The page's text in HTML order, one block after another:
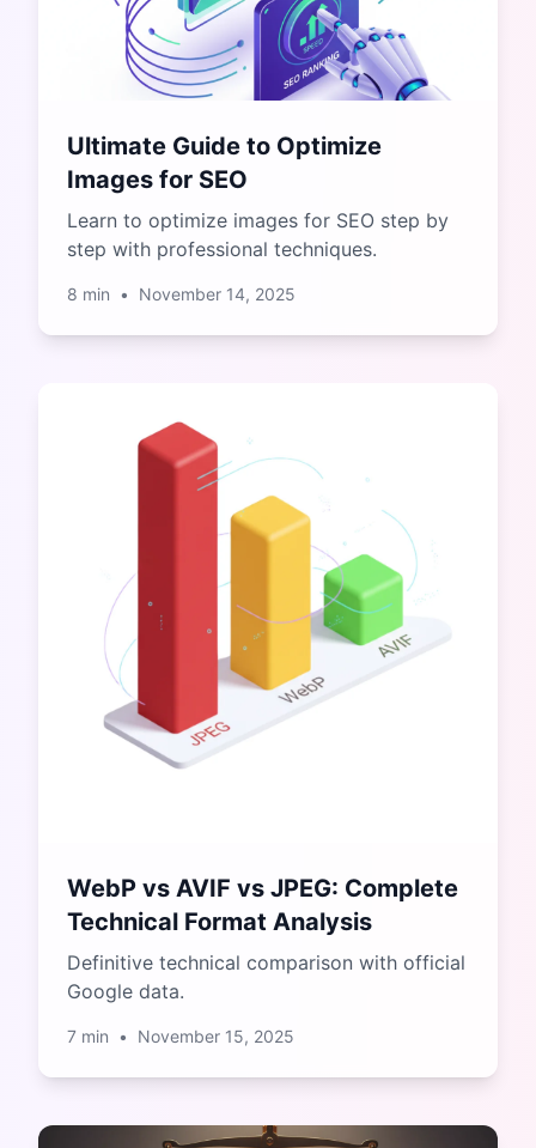
Ultimate Guide to Optimize
Images for SEO
Learn to optimize images for SEO step by
step with professional techniques.
8 min • November 14, 2025
WebP vs AVIF vs JPEG: Complete
Technical Format Analysis
Definitive technical comparison with official
Google data.
7 min • November 15, 2025